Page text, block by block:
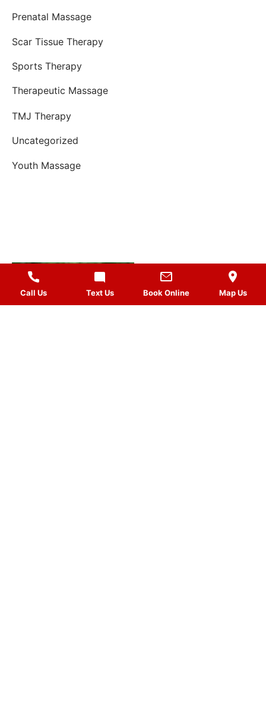
Prenatal Massage
Scar Tissue Therapy
Sports Therapy
Therapeutic Massage
TMJ Therapy
Uncategorized
Youth Massage
Call Us Text Us Book Online Map Us